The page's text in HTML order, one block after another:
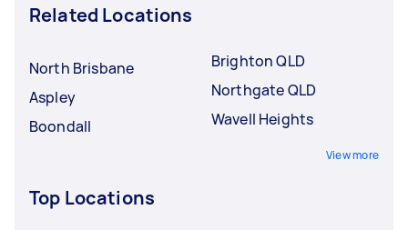
Related Locations
North Brisbane
Aspley
Boondall
Brighton QLD
Northgate QLD
Wavell Heights
View more
Top Locations